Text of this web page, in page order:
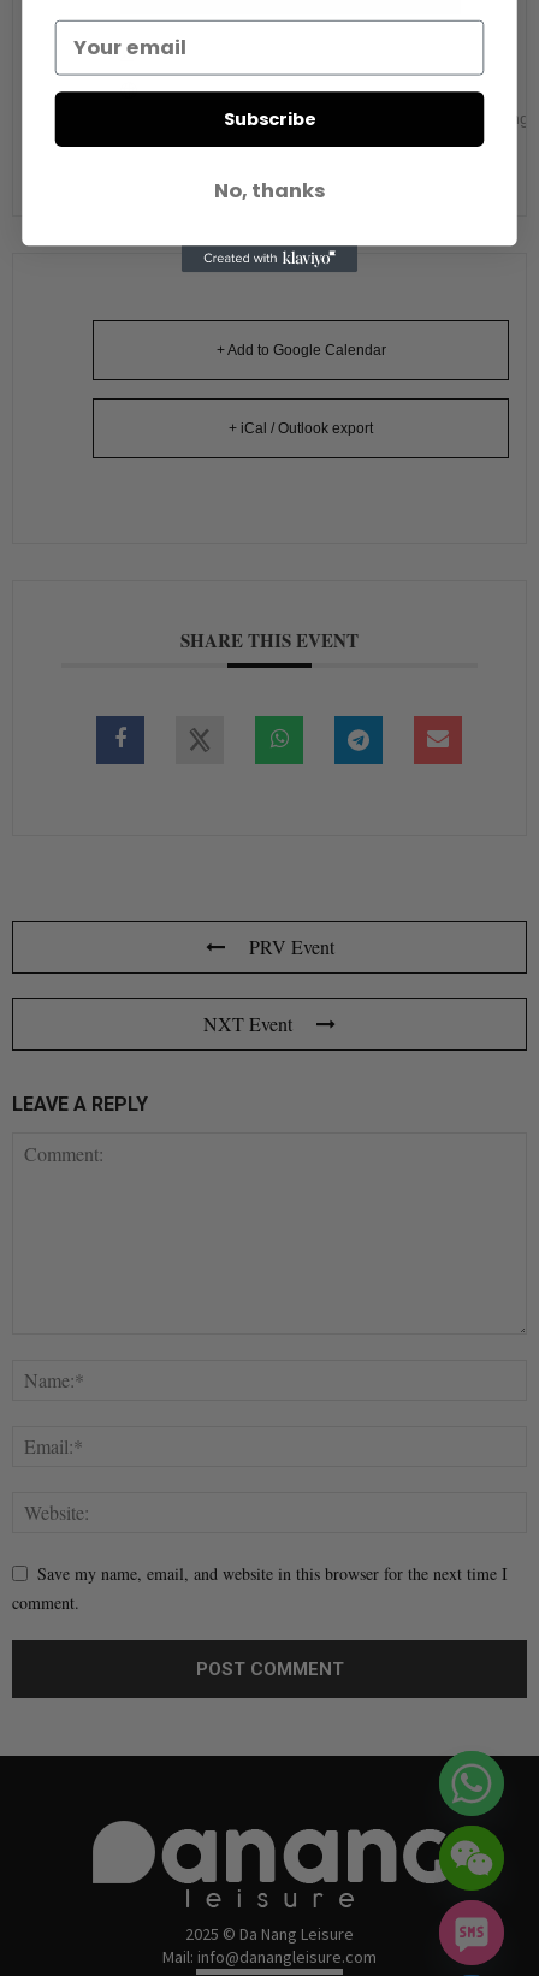
Digital Nomads in Da Nang
Website
https://www.facebook.com/digitalnomadsindanang/
+ Add to Google Calendar
+ iCal / Outlook export
SHARE THIS EVENT
PRV Event
NXT Event
LEAVE A REPLY
Save my name, email, and website in this browser for the next time I
comment.
2025 © Da Nang Leisure
Mail: info@danangleisure.com
Subscribe
No, thanks